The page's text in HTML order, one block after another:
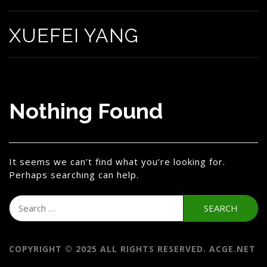
XUEFEI YANG
Nothing Found
It seems we can’t find what you’re looking for.
Perhaps searching can help.
Search
for:
COPYRIGHT © 2025 ALL RIGHTS RESERVED. ACGE.NET